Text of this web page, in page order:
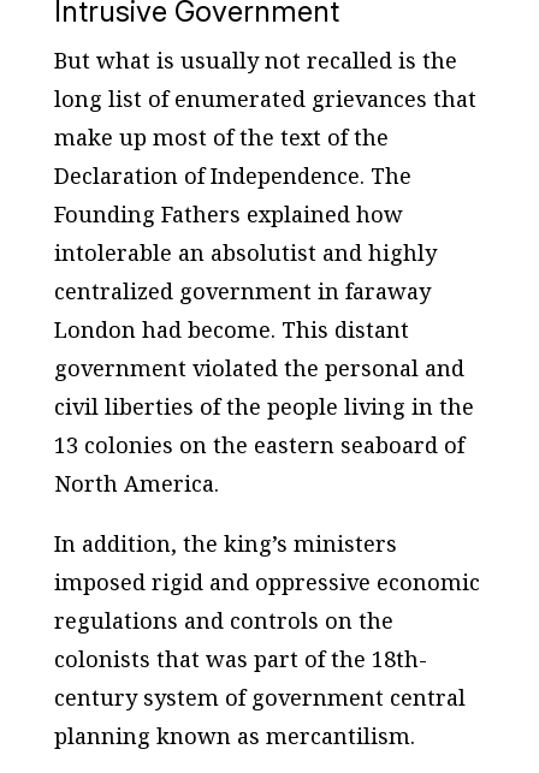
Intrusive Government
But what is usually not recalled is the
long list of enumerated grievances that
make up most of the text of the
Declaration of Independence. The
Founding Fathers explained how
intolerable an absolutist and highly
centralized government in faraway
London had become. This distant
government violated the personal and
civil liberties of the people living in the
13 colonies on the eastern seaboard of
North America.
In addition, the king’s ministers
imposed rigid and oppressive economic
regulations and controls on the
colonists that was part of the 18th-
century system of government central
planning known as mercantilism.